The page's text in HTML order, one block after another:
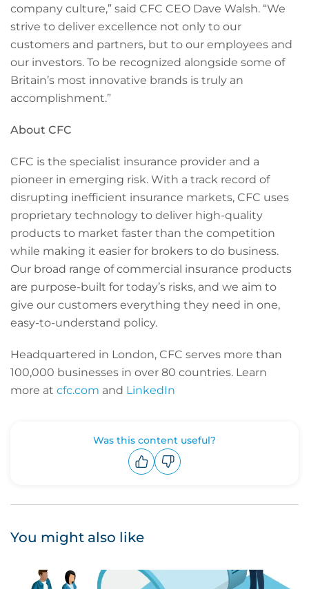
company culture,” said CFC CEO Dave Walsh. “We
strive to deliver excellence not only to our
customers and partners, but to our employees and
our investors. To be recognized alongside some of
Britain’s most innovative brands is truly an
accomplishment.”
About CFC
CFC is the specialist insurance provider and a
pioneer in emerging risk. With a track record of
disrupting inefficient insurance markets, CFC uses
proprietary technology to deliver high-quality
products to market faster than the competition
while making it easier for brokers to do business.
Our broad range of commercial insurance products
are purpose-built for today’s risks, and we aim to
give our customers everything they need in one,
easy-to-understand policy.
Headquartered in London, CFC serves more than
100,000 businesses in over 80 countries. Learn
more at cfc.com and LinkedIn
Was this content useful?
You might also like